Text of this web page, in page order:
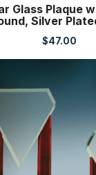
Glass Plaque
Silver
$47.00